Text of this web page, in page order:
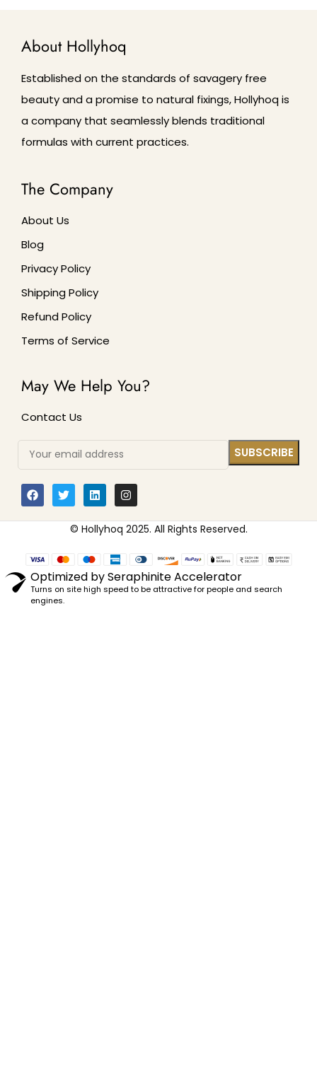
About Hollyhoq
Established on the standards of savagery free
beauty and a promise to natural fixings, Hollyhoq is
a company that seamlessly blends traditional
formulas with current practices.
The Company
About Us
Blog
Privacy Policy
Shipping Policy
Refund Policy
Terms of Service
May We Help You?
Contact Us
© Hollyhoq 2025. All Rights Reserved.
Optimized by Seraphinite Accelerator
Turns on site high speed to be attractive for people and search
engines.